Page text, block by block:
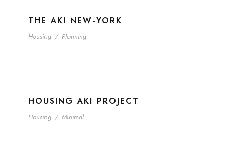
THE AKI NEW-YORK
Housing / Planning
HOUSING AKI PROJECT
Housing / Minimal